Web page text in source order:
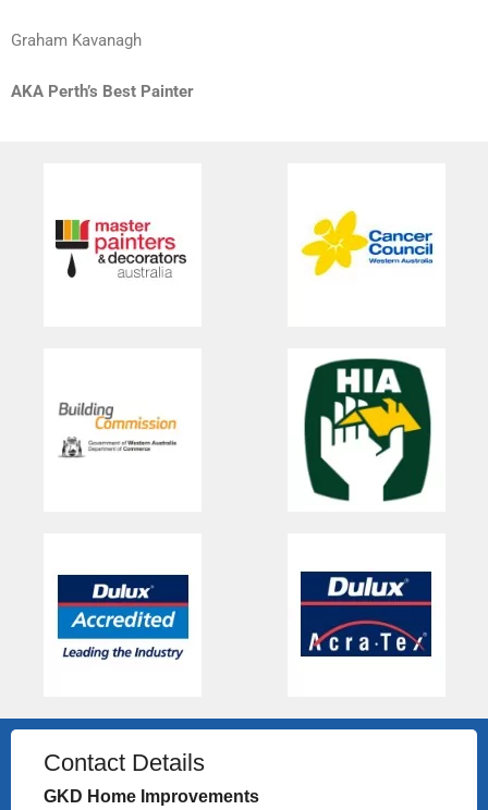
Graham Kavanagh
AKA Perth’s Best Painter
Contact Details
GKD Home Improvements